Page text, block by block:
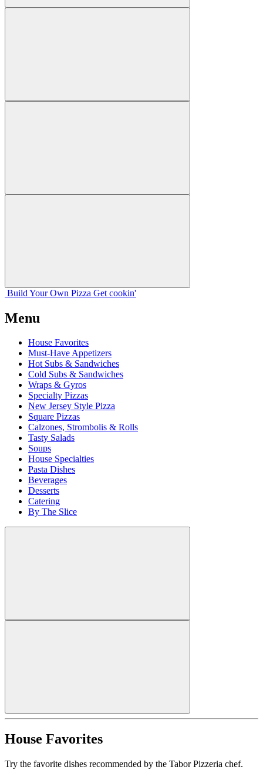
Build Your Own Pizza Get cookin'
Menu
House Favorites
Must-Have Appetizers
Hot Subs & Sandwiches
Cold Subs & Sandwiches
Wraps & Gyros
Specialty Pizzas
New Jersey Style Pizza
Square Pizzas
Calzones, Strombolis & Rolls
Tasty Salads
Soups
House Specialties
Pasta Dishes
Beverages
Desserts
Catering
By The Slice
House Favorites
Try the favorite dishes recommended by the Tabor Pizzeria chef.